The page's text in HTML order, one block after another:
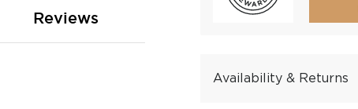
Availability & Returns
Reviews